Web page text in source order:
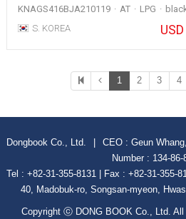
KNAGS416BJA210119 AT LPG
S. KOREA
USD
1 2 3 4
Dongbook Co., Ltd. CEO : Geun
Number : 134-86-
Tel : +82-31-355-8131 | Fax : +82-31-355-
40, Madobuk-ro, Songsan-myeon,
Copyright ⓒ DONG BOOK Co., Ltd.